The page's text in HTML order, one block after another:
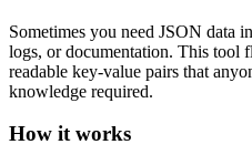
Sometimes you need JSON data
logs, or documentation. This tool
readable key-value pairs that
knowledge required.
How it works